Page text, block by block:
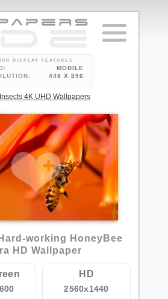
DISPLAY FEATURES
MOBILE
448 X 896
Insects 4K UHD Wallpapers
working HoneyBee
HD Wallpaper
HD
2560x1440